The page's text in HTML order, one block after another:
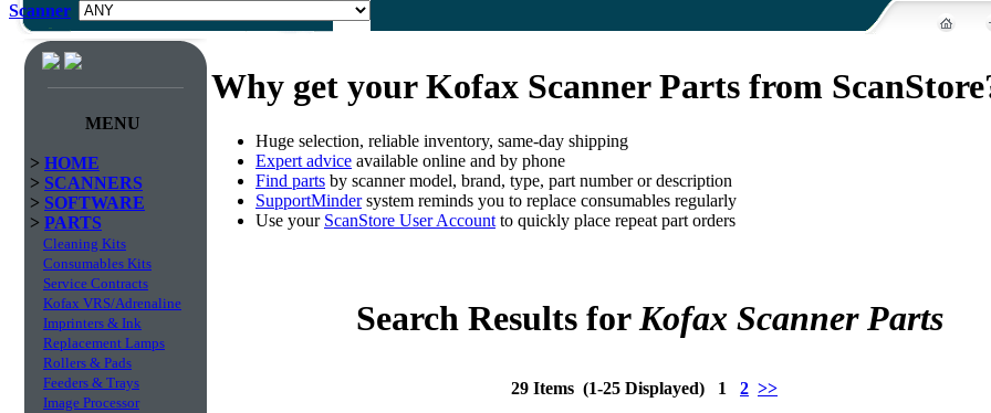
Scanner
MENU
> HOME
> SCANNERS
> SOFTWARE
> PARTS
Cleaning Kits
Consumables Kits
Service Contracts
Kofax VRS/Adrenaline
Imprinters & Ink
Replacement Lamps
Rollers & Pads
Feeders & Trays
Image Processor
Why get your Kofax Scanner Parts from
Huge selection, reliable inventory, same-day shipping
Expert advice available online and by phone
Find parts by scanner model, brand, type, part number or description
SupportMindersystem reminds you to replace consumables regularly
Use your ScanStore User Account to quickly place repeat part orders
Search Results forKofax Scanner Parts
29 Items (1-25 Displayed) 1 2 >>